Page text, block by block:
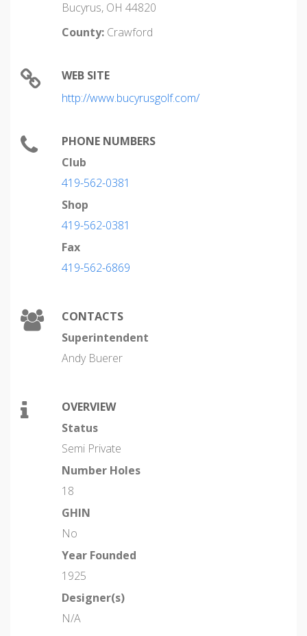
Bucyrus, OH 44820
County: Crawford
WEB SITE
http://www.bucyrusgolf.com/
PHONE NUMBERS
Club
419-562-0381
Shop
419-562-0381
Fax
419-562-6869
CONTACTS
Superintendent
Andy Buerer
OVERVIEW
Status
Semi Private
Number Holes
18
GHIN
No
Year Founded
1925
Designer(s)
N/A